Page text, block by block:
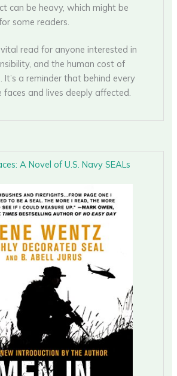
can be heavy, which might be
some readers.
read for anyone interested in
and the human cost of
It’s a reminder that behind every
faces and lives deeply affected.
A Novel of U.S. Navy SEALs